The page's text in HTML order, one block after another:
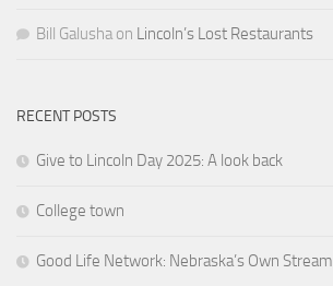
Bill Galusha on Lincoln’s Lost Restaurants
RECENT POSTS
Give to Lincoln Day 2025: A look back
College town
Good Life Network: Nebraska’s Own